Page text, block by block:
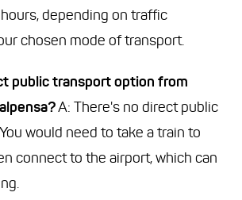
depending on traffic
chosen mode of transport.
public transport option from
A: There's no direct public
would need to take a train to
connect to the airport, which can